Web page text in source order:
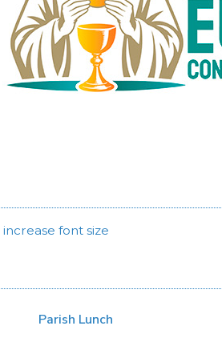
increase font size
Parish Lunch